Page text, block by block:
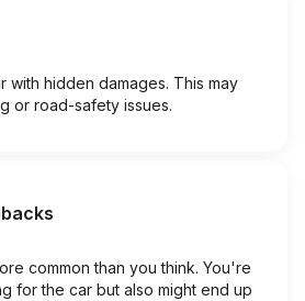
with hidden damages. This may
or road-safety issues.
common than you think. You're
for the car but also might end up